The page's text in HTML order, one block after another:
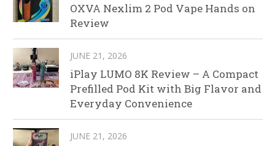
OXVA Nexlim 2 Pod Vape Hands on
Review
JUNE 21, 2026
iPlay LUMO 8K Review – A Compact
Prefilled Pod Kit with Big Flavor and
Everyday Convenience
JUNE 21, 2026